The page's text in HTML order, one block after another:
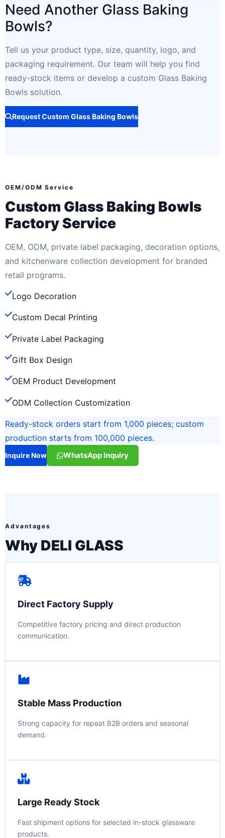
Need Another Glass Baking
Bowls?
Tell us your product type, size, quantity, logo, and
packaging requirement. Our team will help you find
ready-stock items or develop a custom Glass Baking
Bowls solution.
Request Custom Glass Baking Bowls
OEM/ODM Service
Custom Glass Baking Bowls
Factory Service
OEM, ODM, private label packaging, decoration options,
and kitchenware collection development for branded
retail programs.
Logo Decoration
Custom Decal Printing
Private Label Packaging
Gift Box Design
OEM Product Development
ODM Collection Customization
Ready-stock orders start from 1,000 pieces; custom
production starts from 100,000 pieces.
Inquire Now WhatsApp Inquiry
Advantages
Why DELI GLASS
Direct Factory Supply
Competitive factory pricing and direct production
communication.
Stable Mass Production
Strong capacity for repeat B2B orders and seasonal
demand.
Large Ready Stock
Fast shipment options for selected in-stock glassware
products.